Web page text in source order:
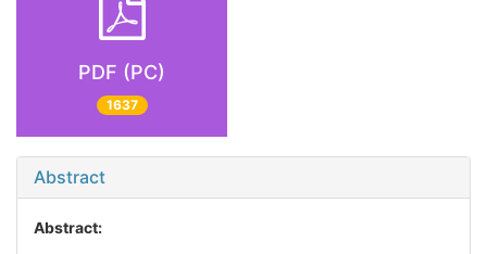
PDF (PC)
1637
Abstract
Abstract: